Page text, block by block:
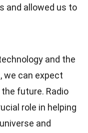
and allowed us to
and the
we can expect
future. Radio
role in helping
and